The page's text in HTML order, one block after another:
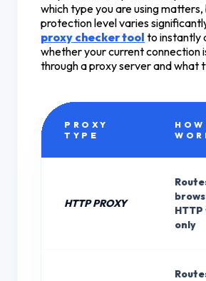
which type you are using
protection level varies
proxy checker tool to instantly
whether your current connection
through a proxy server and what
PROXY
TYPE
HTTP PROXY
only